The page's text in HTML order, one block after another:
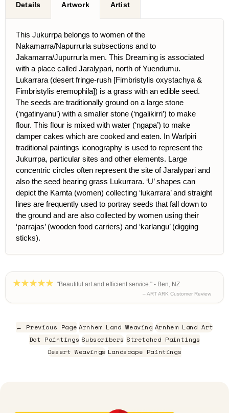
Details Artwork Artist
This Jukurrpa belongs to women of the
Nakamarra/Napurrurla subsections and to
Jakamarra/Jupurrurla men. This Dreaming is associated
with a place called Jaralypari, north of Yuendumu.
Lukarrara (desert fringe-rush [Fimbristylis oxystachya &
Fimbristylis eremophila]) is a grass with an edible seed.
The seeds are traditionally ground on a large stone
(‘ngatinyanu’) with a smaller stone (‘ngalikirri’) to make
flour. This flour is mixed with water (‘ngapa’) to make
damper cakes which are cooked and eaten. In Warlpiri
traditional paintings iconography is used to represent the
Jukurrpa, particular sites and other elements. Large
concentric circles often represent the site of Jaralypari and
also the seed bearing grass Lukurrara. ‘U’ shapes can
depict the Karnta (women) collecting ‘lukarrara’ and straight
lines are frequently used to portray seeds that fall down to
the ground and are also collected by women using their
‘parrajas’ (wooden food carriers) and ‘karlangu’ (digging
sticks).
"Beautiful art and efficient service." - Ben, NZ
– ART ARK Customer Review
← Previous Page Arnhem Land Weaving Arnhem Land Art
Dot Paintings Subscribers Stretched Paintings
Desert Weavings Landscape Paintings